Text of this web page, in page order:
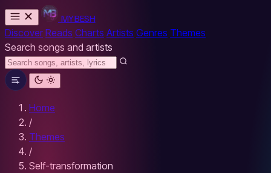
MYBESH
Discover Reads Charts Artists Genres Themes
Search songs and artists
Home
/
Themes
/
Self-transformation